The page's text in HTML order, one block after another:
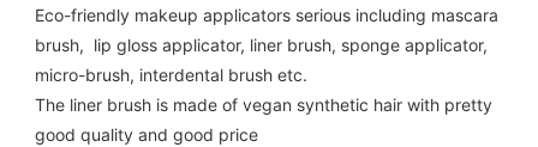
Eco-friendly makeup applicators serious including mascara
brush,  lip gloss applicator, liner brush, sponge applicator,
micro-brush, interdental brush etc.
The liner brush is made of vegan synthetic hair with pretty
good quality and good price